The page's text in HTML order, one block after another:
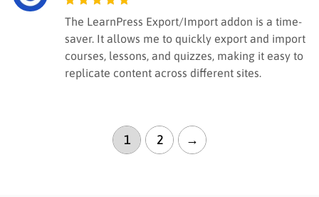
Rated 5out of
5
The LearnPress Export/Import addon is a time-
saver. It allows me to quickly export and import
courses, lessons, and quizzes, making it easy to
replicate content across different sites.
1 2 →